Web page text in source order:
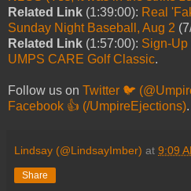
Related Link (1:39:00): Real
Sunday Night Baseball, Aug 2
Related Link (1:57:00): Sign-Up
UMPS CARE Golf Classic.
Follow us on Twitter 🐦
Facebook 👍 (/UmpireEjections).
Lindsay (@LindsayImber) at 9:09
Share